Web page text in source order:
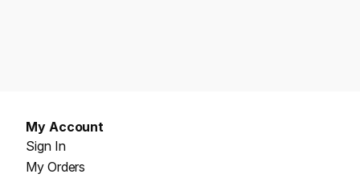
My Account
Sign In
My Orders